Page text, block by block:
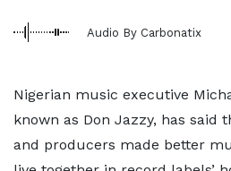
Audio By Carbonatix
Nigerian music executive
known as Don Jazzy, has said
and producers made better